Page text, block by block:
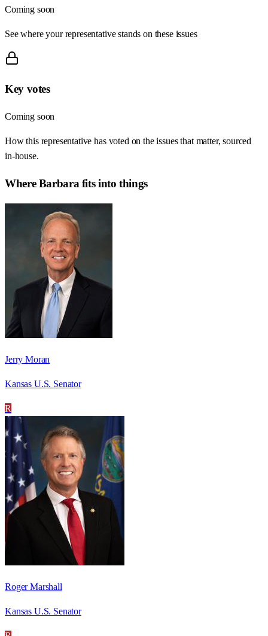
Coming soon
See where your representative stands on these issues
Key votes
Coming soon
How this representative has voted on the issues that matter, sourced
in-house.
WhereBarbara fits into things
Jerry Moran
Kansas U.S. Senator
R
Roger Marshall
Kansas U.S. Senator